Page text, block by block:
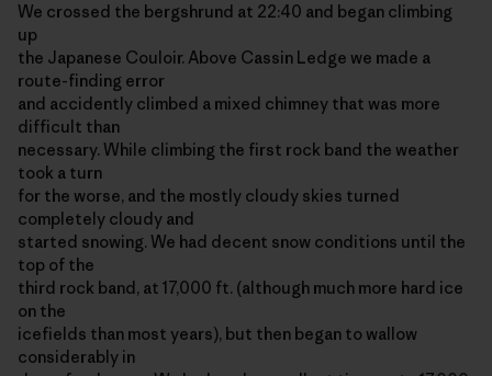
We crossed the bergshrund at 22:40 and began climbing
up
the Japanese Couloir. Above Cassin Ledge we made a
route-finding error
and accidently climbed a mixed chimney that was more
difficult than
necessary. While climbing the first rock band the weather
took a turn
for the worse, and the mostly cloudy skies turned
completely cloudy and
started snowing. We had decent snow conditions until the
top of the
third rock band, at 17,000 ft. (although much more hard ice
on the
icefields than most years), but then began to wallow
considerably in